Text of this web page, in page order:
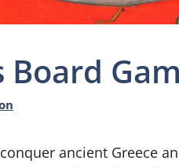
Board
ancient Greece